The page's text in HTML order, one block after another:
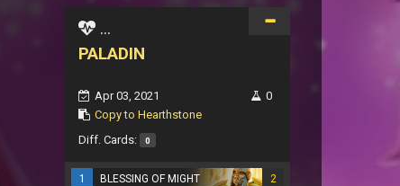
...
PALADIN
Apr 03, 2021
Copy to Hearthstone
0
Diff. Cards: 0
1 BLESSING OF MIGHT
2